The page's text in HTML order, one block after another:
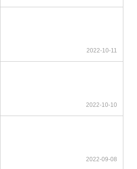
2022-10-11
2022-10-10
2022-09-08